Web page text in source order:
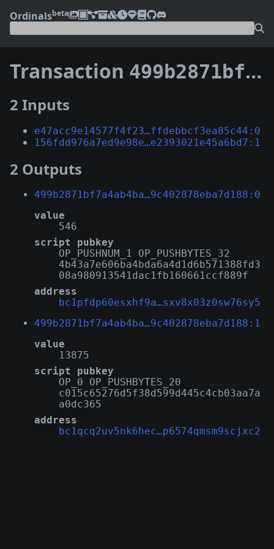
Ordinalsbeta
Transaction 499b2871bf7a4ab4ba4d93a6276099c3742718e57dd601599c402878eba7d188
2 Inputs
e47acc9e14577f4f23…ffdebbcf3ea85c44:0
156fdd976a7ed9e98e…e2393021e45a6bd7:1
2 Outputs
499b2871bf7a4ab4ba…9c402878eba7d188:0
value
546
script pubkey
OP_PUSHNUM_1 OP_PUSHBYTES_32
4b43a7e606ba4bda6a4d1d6b571388fd3
08a980913541dac1fb160661ccf889f
address
bc1pfdp60esxhf9a…sxv8x03z0sw76sy5
499b2871bf7a4ab4ba…9c402878eba7d188:1
value
13875
script pubkey
OP_0 OP_PUSHBYTES_20
c015c65276d5f38d599d445c4cb03aa7a
a0dc365
address
bc1qcq2uv5nk6hec…p6574qmsm9scjxc2